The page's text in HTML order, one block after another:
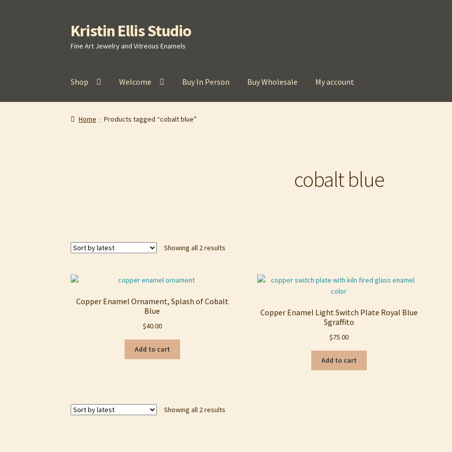
Skip
to
navigation
Skip
to
content
Kristin Ellis Studio
Fine Art Jewelry and Vitreous Enamels
Shop Welcome Buy In Person Buy Wholesale My account
Home Blog Buy In PersonBuy Wholesale
Home Products tagged “cobalt blue”
cobalt blue
Showing all 2 results
Copper Enamel Ornament, Splash of Cobalt
Blue
$40.00
Add to cart
Copper Enamel Light Switch Plate Royal Blue
Sgraffito
$75.00
Add to cart
Showing all 2 results